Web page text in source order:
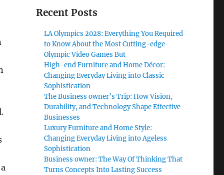
Recent Posts
LA Olympics 2028: Everything You Required
to Know About the Most Cutting-edge
Olympic Video Games But
High-end Furniture and Home Décor:
Changing Everyday Living into Classic
Sophistication
The Business owner’s Trip: How Vision,
Durability, and Technology Shape Effective
Businesses
Luxury Furniture and Home Style:
Changing Everyday Living into Ageless
Sophistication
Business owner: The Way Of Thinking That
Turns Concepts Into Lasting Success